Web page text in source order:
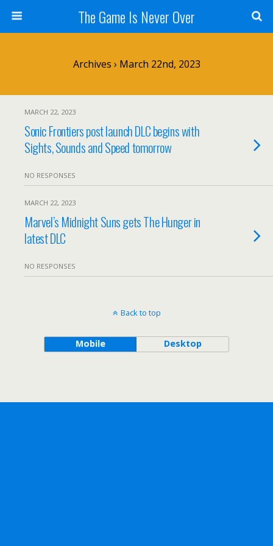
The Game Is Never Over
Archives › March 22nd, 2023
MARCH 22, 2023
Sonic Frontiers post launch DLC begins with
Sights, Sounds and Speed tomorrow
NO RESPONSES
MARCH 22, 2023
Marvel’s Midnight Suns gets The Hunger in
latest DLC
NO RESPONSES
Back to top
Mobile Desktop